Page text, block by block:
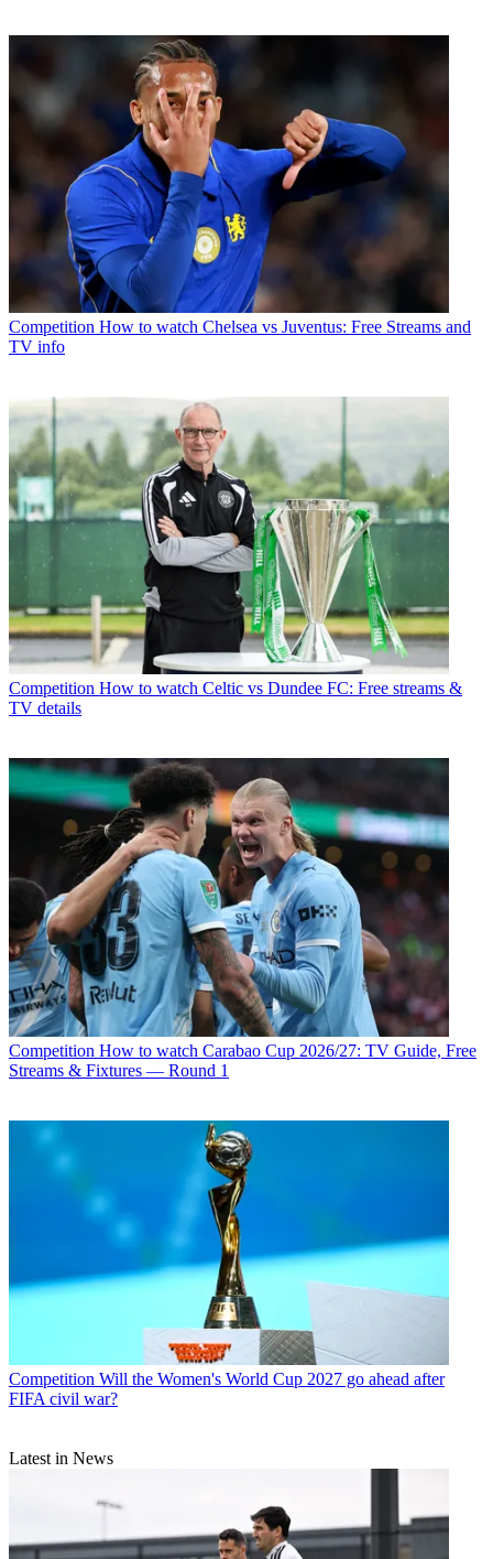
Competition How to watch Chelsea vs Juventus: Free Streams and
TV info
Competition How to watch Celtic vs Dundee FC: Free streams &
TV details
Competition How to watch Carabao Cup 2026/27: TV Guide, Free
Streams & Fixtures — Round 1
Competition Will the Women's World Cup 2027 go ahead after
FIFA civil war?
Latest in News